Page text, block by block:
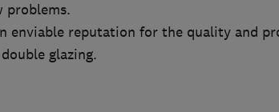
problems.
enviable reputation for the quality and
glazing.